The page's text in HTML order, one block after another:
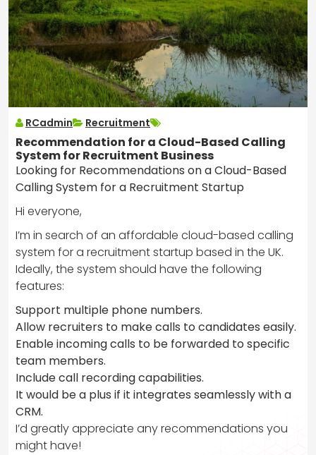
RCadmin Recruitment
Recommendation for a Cloud-Based Calling
System for Recruitment Business
Looking for Recommendations on a Cloud-Based
Calling System for a Recruitment Startup
Hi everyone,
I’m in search of an affordable cloud-based calling
system for a recruitment startup based in the UK.
Ideally, the system should have the following
features:
Support multiple phone numbers.
Allow recruiters to make calls to candidates easily.
Enable incoming calls to be forwarded to specific
team members.
Include call recording capabilities.
It would be a plus if it integrates seamlessly with a
CRM.
I’d greatly appreciate any recommendations you
might have!